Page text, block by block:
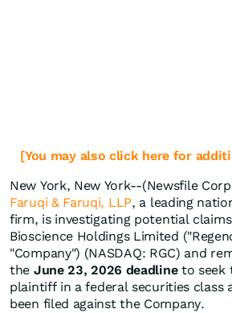
[You may also click here for
New York, New York--(Newsfile
Faruqi & Faruqi, LLP, a leading
firm, is investigating potential
Bioscience Holdings Limited
"Company") (NASDAQ: RGC) and
the June 23, 2026 deadlineto seek
plaintiff in a federal securities class
been filed against the Company.